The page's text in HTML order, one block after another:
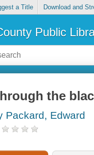
a Title Download and
Public
the
Packard, Edward